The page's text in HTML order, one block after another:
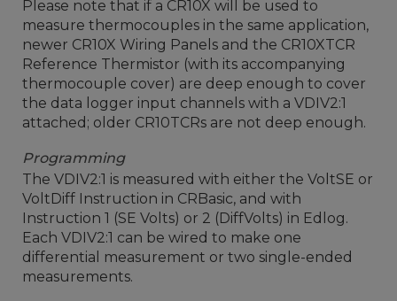
Please note that if a CR10X will be used to
measure thermocouples in the same application,
newer CR10X Wiring Panels and the CR10XTCR
Reference Thermistor (with its accompanying
thermocouple cover) are deep enough to cover
the data logger input channels with a VDIV2:1
attached; older CR10TCRs are not deep enough.
Programming
The VDIV2:1 is measured with either the VoltSE or
VoltDiff Instruction in CRBasic, and with
Instruction 1 (SE Volts) or 2 (DiffVolts) in Edlog.
Each VDIV2:1 can be wired to make one
differential measurement or two single-ended
measurements.